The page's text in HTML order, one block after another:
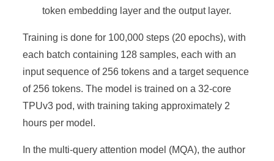
=
128
token embedding layer and the output layer.
Training is done for 100,000 steps (20 epochs), with
each batch containing 128 samples, each with an
input sequence of 256 tokens and a target sequence
of 256 tokens. The model is trained on a 32-core
TPUv3 pod, with training taking approximately 2
hours per model.
In the multi-query attention model (MQA), the author